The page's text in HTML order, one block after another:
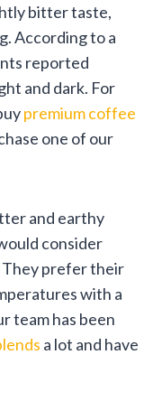
bitter taste,
According to a
reported
and dark. For
premium coffee
one of our
and earthy
consider
They prefer their
with a
team has been
a lot and have